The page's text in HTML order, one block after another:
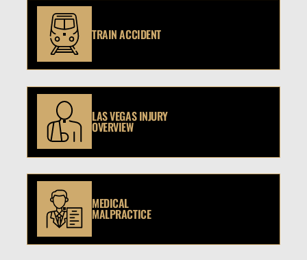
TRAIN ACCIDENT
LAS VEGAS INJURY
OVERVIEW
MEDICAL
MALPRACTICE